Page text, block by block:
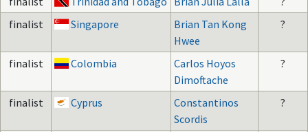
finalist
Singapore
Brian Tan Kong
Hwee
?
finalist Colombia
Carlos Hoyos
Dimoftache
?
finalist Cyprus
Constantinos
Scordis
?